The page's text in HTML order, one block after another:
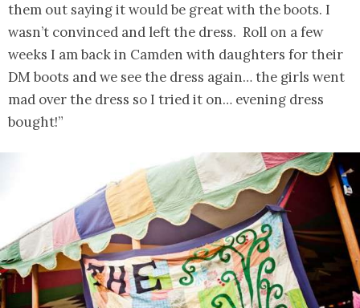
them out saying it would be great with the boots. I
wasn’t convinced and left the dress. Roll on a few
weeks I am back in Camden with daughters for their
DM boots and we see the dress again… the girls went
mad over the dress so I tried it on… evening dress
bought!”